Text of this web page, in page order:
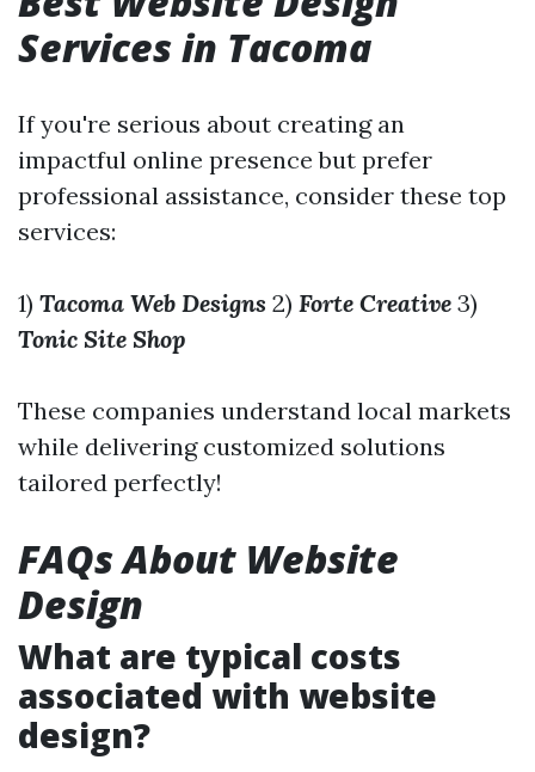
Services in Tacoma
If you're serious about creating an
impactful online presence but prefer
professional assistance, consider these top
services:
1) Tacoma Web Designs 2) Forte Creative 3)
Tonic Site Shop
These companies understand local markets
while delivering customized solutions
tailored perfectly!
FAQs About Website
Design
What are typical costs
associated with website
design?